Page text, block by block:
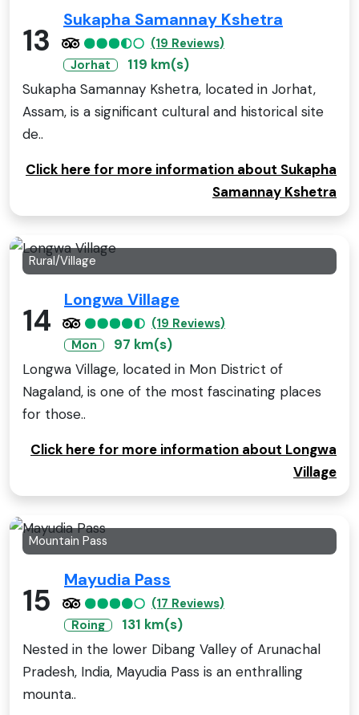
13
Sukapha Samannay Kshetra
(19 Reviews)
Jorhat
119 km(s)
Sukapha Samannay Kshetra, located in Jorhat,
Assam, is a significant cultural and historical site
de..
Click here for more information about Sukapha
Samannay Kshetra
Rural/Village
14
Longwa Village
(19 Reviews)
Mon
97 km(s)
Longwa Village, located in Mon District of
Nagaland, is one of the most fascinating places
for those..
Click here for more information about Longwa
Village
Mountain Pass
15
Mayudia Pass
(17 Reviews)
Roing
131 km(s)
Nested in the lower Dibang Valley of Arunachal
Pradesh, India, Mayudia Pass is an enthralling
mounta..